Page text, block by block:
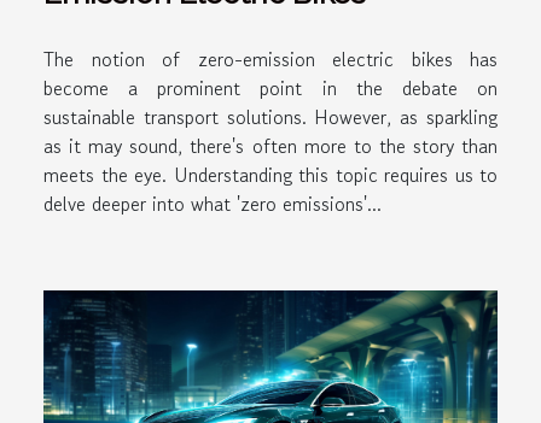
The notion of zero-emission electric bikes has
become a prominent point in the debate on
sustainable transport solutions. However, as sparkling
as it may sound, there's often more to the story than
meets the eye. Understanding this topic requires us to
delve deeper into what 'zero emissions'...